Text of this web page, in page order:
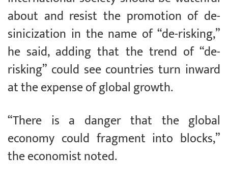
about and resist the promotion of de-
sinicization in the name of “de-risking,”
he said, adding that the trend of “de-
risking” could see countries turn inward
at the expense of global growth.
“There is a danger that the global
economy could fragment into blocks,”
the economist noted.